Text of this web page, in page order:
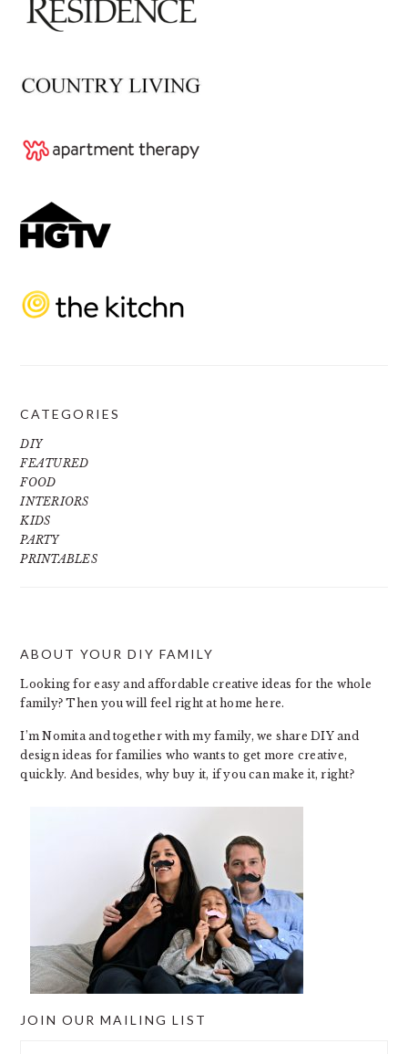
CATEGORIES
DIY
FEATURED
FOOD
INTERIORS
KIDS
PARTY
PRINTABLES
FOOTER
ABOUT YOUR DIY FAMILY
Looking for easy and affordable creative ideas for the whole
family? Then you will feel right at home here.
I’m Nomita and together with my family, we share DIY and
design ideas for families who wants to get more creative,
quickly. And besides, why buy it, if you can make it, right?
JOIN OUR MAILING LIST